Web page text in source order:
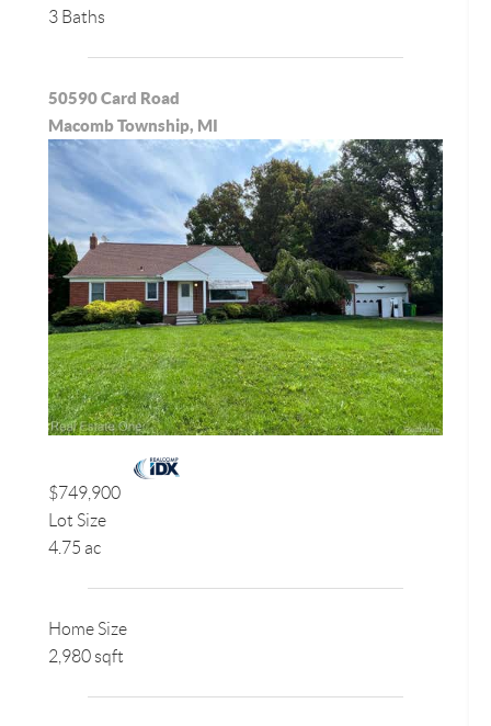
3 Baths
50590 Card Road
Macomb Township, MI
$749,900
Lot Size
4.75 ac
Home Size
2,980 sqft